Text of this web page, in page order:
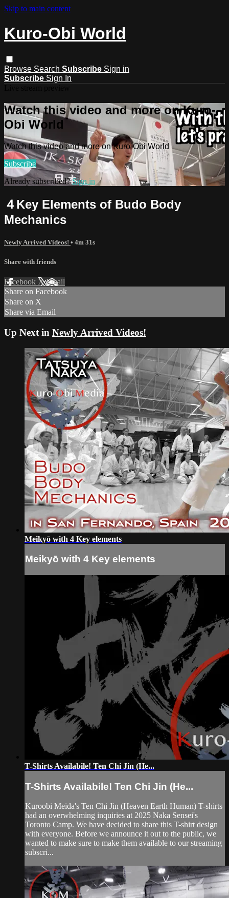
Skip to main content
Kuro-Obi World
Browse Search Subscribe Sign in
Subscribe Sign In
Watch this video and more on Kuro-
Obi World
Watch this video and more on Kuro-Obi World
Subscribe
Already subscribed?Sign in
４Key Elements of Budo Body
Mechanics
Newly Arrived Videos! • 4m 31s
Share with friends
Facebook XEmail
Share on Facebook
Share on X
Share via Email
Up Next in Newly Arrived Videos!
Meikyō with 4 Key elements
Meikyō with 4 Key elements
T-Shirts Availabile! Ten Chi Jin (He...
T-Shirts Availabile! Ten Chi Jin (He...
Kuroobi Meida's Ten Chi Jin (Heaven Earth Human) T-shirts
had an overwhelming inquiries at 2025 Naka Sensei's
Toronto Camp. We have decided to share this T-shirt design
with everyone. Before we announce it out to the public, we
wanted to make sure to make them available to our streaming
subscri...